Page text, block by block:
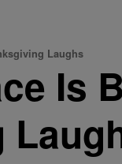
Laughs
Is